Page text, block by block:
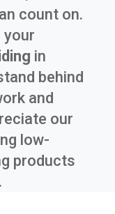
count on.
your
in
behind
and
our
low-
products